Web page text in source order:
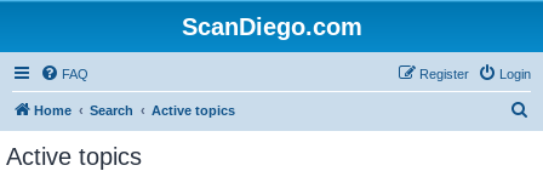
ScanDiego.com
FAQ Login
Register
Home Search Active topics
Active topics